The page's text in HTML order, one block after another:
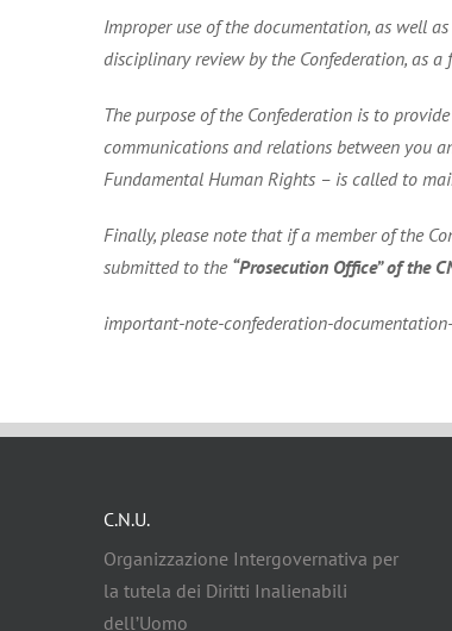
Improper use of the documentation, as well
disciplinary review by the Confederation, as
The purpose of the Confederation is to
communications and relations between you
Fundamental Human Rights – is called to
Finally, please note that if a member of the
submitted to the “Prosecution Office” of the
important-note-confederation-
C.N.U.
Organizzazione Intergovernativa per
la tutela dei Diritti Inalienabili
dell’Uomo